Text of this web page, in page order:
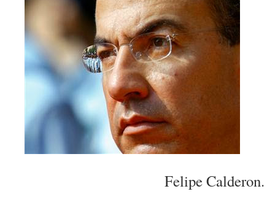
Felipe Calderon.